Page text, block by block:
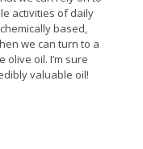
activities of daily
based,
we can turn to a
oil. I’m sure
valuable oil!